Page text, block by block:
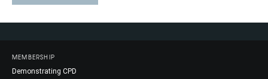
MEMBERSHIP
Demonstrating CPD